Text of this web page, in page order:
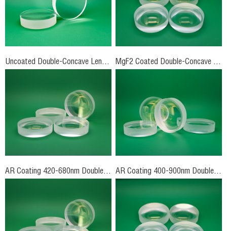
Uncoated Double-Concave Lenses MgF2 Coated Double-Concave Lenses
AR Coating 420-680nm Double-Concave Lenses AR Coating 400-900nm Double-Concave Lenses